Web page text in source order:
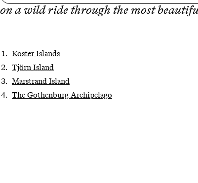
on a wild ride through the most beautiful
Koster Islands
Tjörn Island
Marstrand Island
The Gothenburg Archipelago